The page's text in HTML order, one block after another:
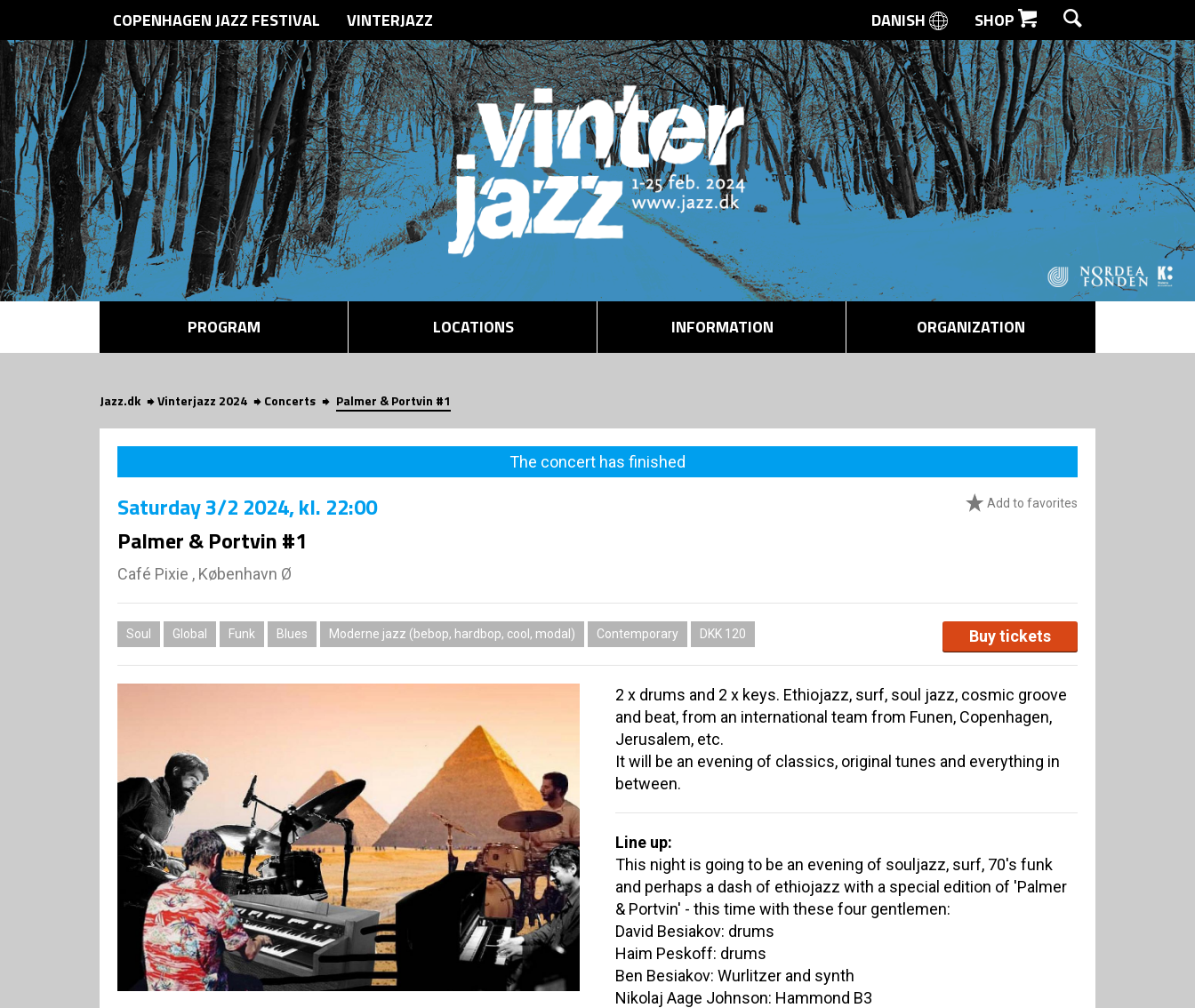
SEARCH
COPENHAGEN JAZZ FESTIVAL VINTERJAZZ DANISH SHOP
PROGRAM LOCATIONS INFORMATION ORGANIZATION
Jazz.dk Vinterjazz 2024 Concerts Palmer & Portvin #1
The concert has finished
Add to favorites
Saturday3/2 2024, kl. 22:00
Palmer & Portvin #1
Café Pixie , København Ø
Soul Global Funk Blues Moderne jazz (bebop, hardbop, cool, modal) Contemporary DKK 120 Buy tickets
2 x drums and 2 x keys. Ethiojazz, surf, soul jazz, cosmic groove
and beat, from an international team from Funen, Copenhagen,
Jerusalem, etc.
It will be an evening of classics, original tunes and everything in
between.
Line up:
This night is going to be an evening of souljazz, surf, 70's funk
and perhaps a dash of ethiojazz with a special edition of 'Palmer
& Portvin' - this time with these four gentlemen:
David Besiakov: drums
Haim Peskoff: drums
Ben Besiakov: Wurlitzer and synth
Nikolaj Aage Johnson: Hammond B3